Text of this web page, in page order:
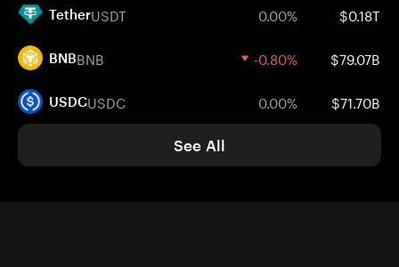
TetherUSDT 0.00% $0.18T
BNBBNB -0.80% $79.07B
USDCUSDC 0.00% $71.70B
See All